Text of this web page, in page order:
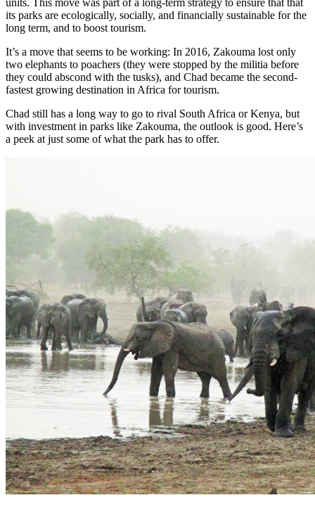
its parks are ecologically, socially, and financially sustainable for the
long term, and to boost tourism.
It’s a move that seems to be working: In 2016, Zakouma lost only
two elephants to poachers (they were stopped by the militia before
they could abscond with the tusks), and Chad became the second-
fastest growing destination in Africa for tourism.
Chad still has a long way to go to rival South Africa or Kenya, but
with investment in parks like Zakouma, the outlook is good. Here’s
a peek at just some of what the park has to offer.